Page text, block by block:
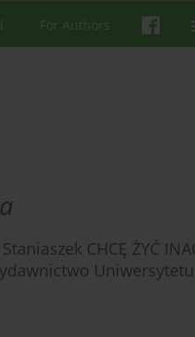
For Authors
CHCĘ ŻYĆ